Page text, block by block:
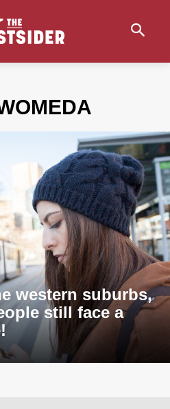
western suburbs,
still face a